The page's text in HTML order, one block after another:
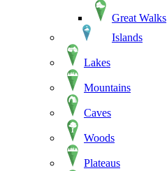
Great Walks
Islands
Lakes
Mountains
Caves
Woods
Plateaus